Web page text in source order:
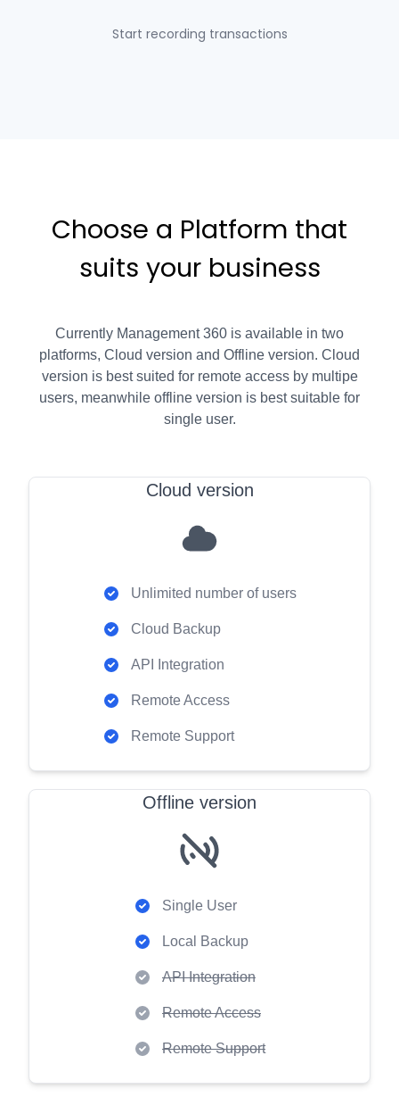
Start recording transactions
Choose a Platform that
suits your business
Currently Management 360 is available in two
platforms, Cloud version and Offline version. Cloud
version is best suited for remote access by multipe
users, meanwhile offline version is best suitable for
single user.
Cloud version
Unlimited number of users
Cloud Backup
API Integration
Remote Access
Remote Support
Offline version
Single User
Local Backup
API Integration
Remote Access
Remote Support